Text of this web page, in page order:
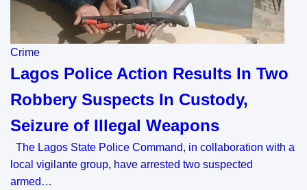
Crime
Lagos Police Action Results In Two
Robbery Suspects In Custody,
Seizure of Illegal Weapons
The Lagos State Police Command, in collaboration with a
local vigilante group, have arrested two suspected
armed…